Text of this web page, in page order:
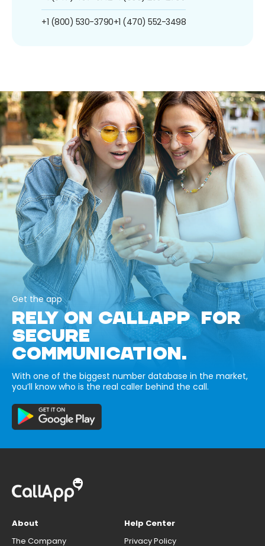
+1 (800) 530-3790+1 (470) 552-3498
Get the app
RELY ON CALLAPP FOR
SECURE
COMMUNICATION.
With one of the biggest number database in the market,
you’ll know who is the real caller behind the call.
About
The Company
Help Center
Privacy Policy